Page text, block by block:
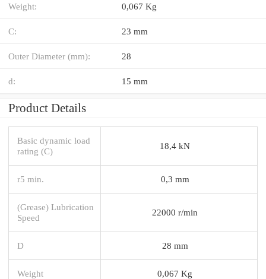
Weight: 0,067 Kg
C: 23 mm
Outer Diameter (mm): 28
d: 15 mm
Product Details
Basic dynamic load
rating (C)
18,4 kN
r5 min. 0,3 mm
(Grease) Lubrication
Speed
22000 r/min
D 28 mm
Weight 0,067 Kg